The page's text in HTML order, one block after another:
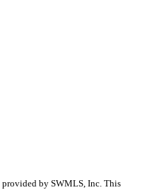
by SWMLS, Inc. This